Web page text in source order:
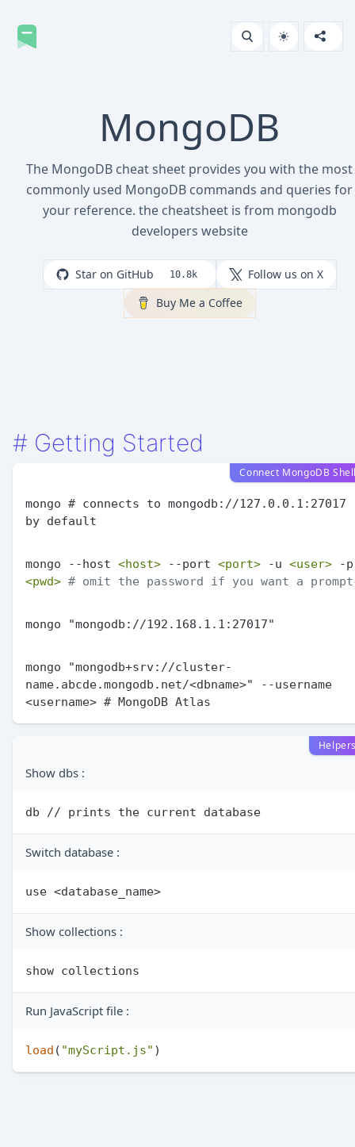
MongoDB
The MongoDB cheat sheet provides you with the most
commonly used MongoDB commands and queries for
your reference. the cheatsheet is from mongodb
developers website
Star on GitHub 10.8k
Follow us on X
Buy Me a Coffee
# Getting Started
Connect MongoDB
mongo # connects to mongodb://127.0.0.1:27017
mongo --host <host> --port <port> -u <user>
<pwd> # omit the password if you want a prompt
mongo "mongodb+srv://cluster-
name.abcde.mongodb.net/<dbname>" --username
Show dbs :
Switch database :
Show collections :
Run JavaScript file :
load ( "myScript.js" )